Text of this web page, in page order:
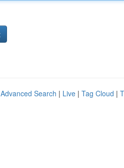
Advanced Search | Live | Tag Cloud |